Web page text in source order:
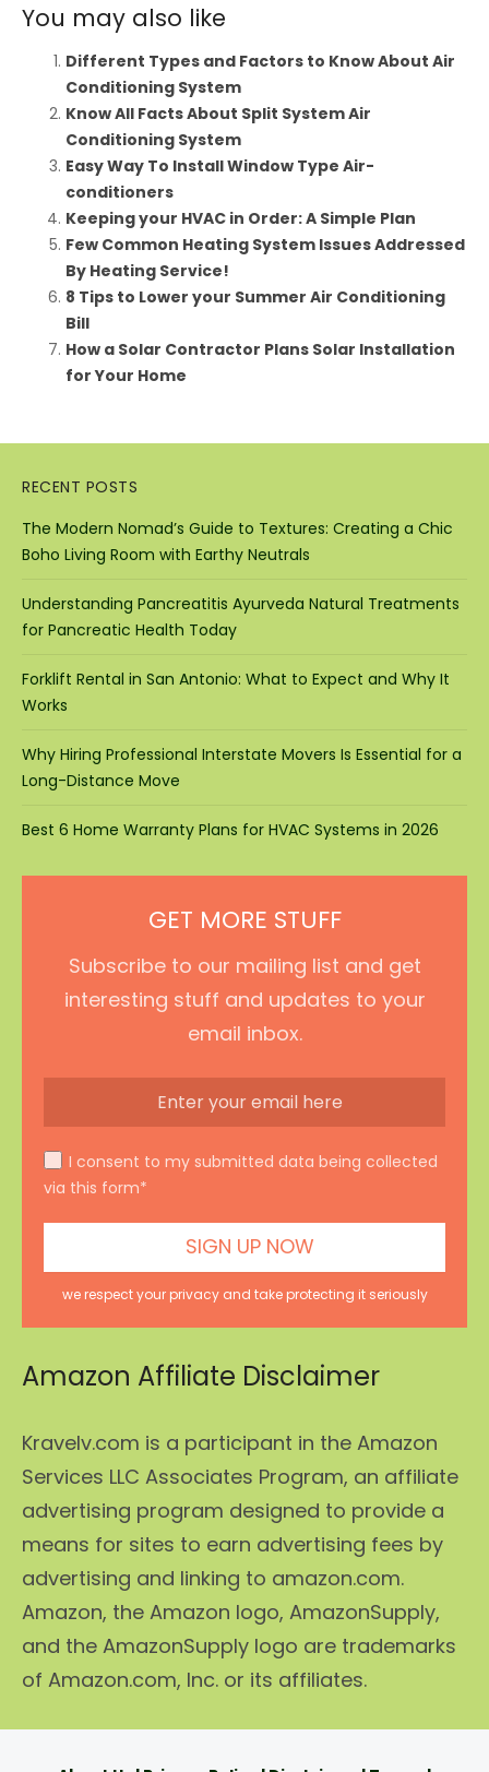
You may also like
Different Types and Factors to Know About Air
Conditioning System
Know All Facts About Split System Air
Conditioning System
Easy Way To Install Window Type Air-
conditioners
Keeping your HVAC in Order: A Simple Plan
Few Common Heating System Issues Addressed
By Heating Service!
8 Tips to Lower your Summer Air Conditioning
Bill
How a Solar Contractor Plans Solar Installation
for Your Home
RECENT POSTS
The Modern Nomad’s Guide to Textures: Creating a Chic
Boho Living Room with Earthy Neutrals
Understanding Pancreatitis Ayurveda Natural Treatments
for Pancreatic Health Today
Forklift Rental in San Antonio: What to Expect and Why It
Works
Why Hiring Professional Interstate Movers Is Essential for a
Long-Distance Move
Best 6 Home Warranty Plans for HVAC Systems in 2026
GET MORE STUFF
Subscribe to our mailing list and get
interesting stuff and updates to your
email inbox.
I consent to my submitted data being collected
via this form*
we respect your privacy and take protecting it seriously
Amazon Affiliate Disclaimer
Kravelv.com is a participant in the Amazon
Services LLC Associates Program, an affiliate
advertising program designed to provide a
means for sites to earn advertising fees by
advertising and linking to amazon.com.
Amazon, the Amazon logo, AmazonSupply,
and the AmazonSupply logo are trademarks
of Amazon.com, Inc. or its affiliates.